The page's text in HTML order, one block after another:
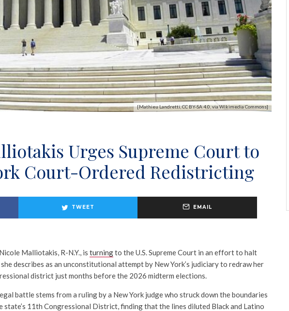
[Mathieu Landretti, CC BY-SA 4.0, via Wikimedia Commons]
Urges Supreme Court to
Court-Ordered Redistricting
TWEET EMAIL
Malliotakis, R-N.Y., is turningto the U.S. Supreme Court in an effort to halt
describes as an unconstitutional attempt by New York’s judiciary to redraw her
district just months before the 2026 midterm elections.
battle stems from a ruling by a New York judge who struck down the boundaries
state’s 11th Congressional District, finding that the lines diluted Black and Latino